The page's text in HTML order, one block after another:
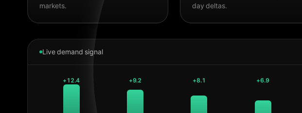
markets.
day deltas.
Live demand signal
+12.4 +9.2 +8.1 +6.9